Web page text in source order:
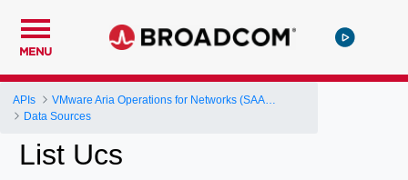
MENU
APIs
Data Sources
List Ucs